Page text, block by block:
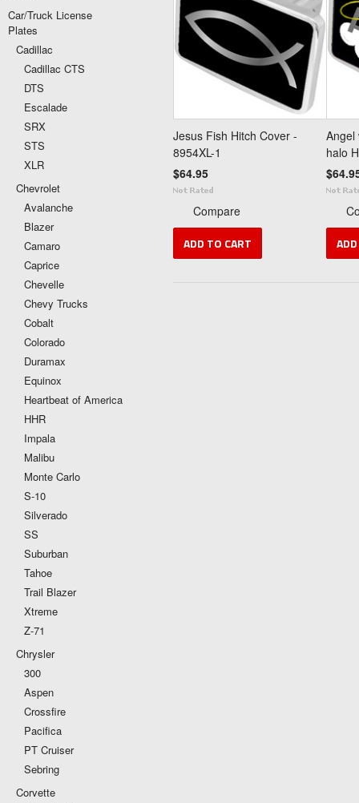
Car/Truck License
Plates
Cadillac
Cadillac CTS
DTS
Escalade
SRX
STS
XLR
Chevrolet
Avalanche
Blazer
Camaro
Caprice
Chevelle
Chevy Trucks
Cobalt
Colorado
Duramax
Equinox
Heartbeat of America
HHR
Impala
Malibu
Monte Carlo
S-10
Silverado
SS
Suburban
Tahoe
Trail Blazer
Xtreme
Z-71
Chrysler
300
Aspen
Crossfire
Pacifica
PT Cruiser
Sebring
Corvette
Jesus Fish Hitch Cover -
8954XL-1
$64.95
Compare
ADD TO CART
Angel
halo